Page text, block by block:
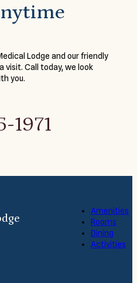
Lodge and our friendly
visit. Call today, we look
you.
1971
Amenities
Rooms
Dining
Activities